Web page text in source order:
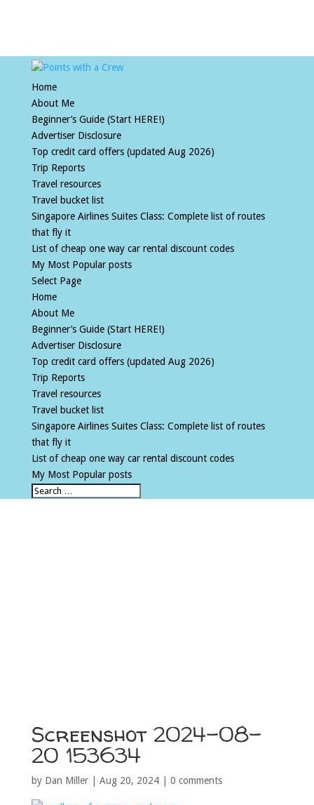
Home
About Me
Beginner’s Guide (Start HERE!)
Advertiser Disclosure
Top credit card offers (updated Aug 2026)
Trip Reports
Travel resources
Travel bucket list
Singapore Airlines Suites Class: Complete list of routes
that fly it
List of cheap one way car rental discount codes
My Most Popular posts
Select Page
Home
About Me
Beginner’s Guide (Start HERE!)
Advertiser Disclosure
Top credit card offers (updated Aug 2026)
Trip Reports
Travel resources
Travel bucket list
Singapore Airlines Suites Class: Complete list of routes
that fly it
List of cheap one way car rental discount codes
My Most Popular posts
Screenshot 2024-08-
20 153634
by Dan Miller| Aug 20, 2024| 0 comments